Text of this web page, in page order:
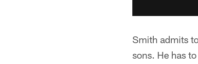
Smith admits
sons. He has